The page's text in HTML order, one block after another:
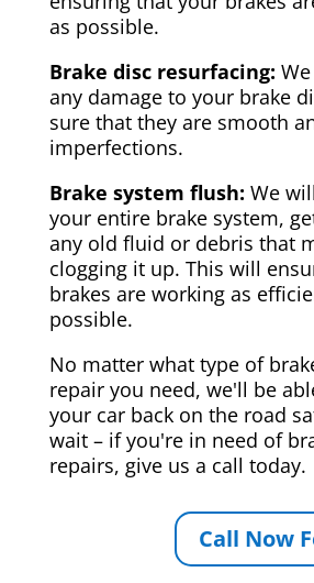
as possible.
Brake disc resurfacing:
any damage to your brake
sure that they are smooth
imperfections.
Brake system flush: We
your entire brake system,
any old fluid or debris that
clogging it up. This will
brakes are working as
possible.
No matter what type of
repair you need, we'll be
your car back on the road
wait – if you're in need of
repairs, give us a call today.
Call Now